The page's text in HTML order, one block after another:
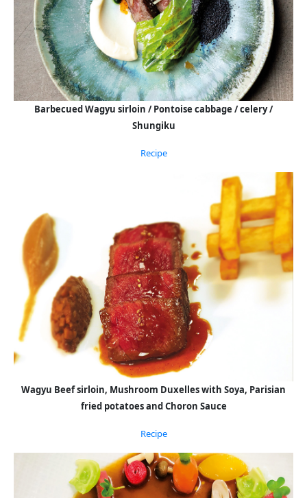
Barbecued Wagyu sirloin / Pontoise cabbage / celery /
Shungiku
Recipe
Wagyu Beef sirloin, Mushroom Duxelles with Soya, Parisian
fried potatoes and Choron Sauce
Recipe